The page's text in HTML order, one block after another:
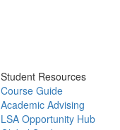
Student Resources
Course Guide
Academic Advising
LSA Opportunity Hub